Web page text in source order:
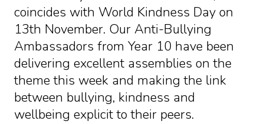
coincides with World Kindness Day on
13th November. Our Anti-Bullying
Ambassadors from Year 10 have been
delivering excellent assemblies on the
theme this week and making the link
between bullying, kindness and
wellbeing explicit to their peers.